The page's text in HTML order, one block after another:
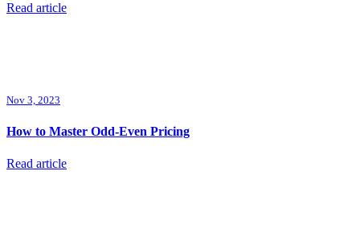
Read article
Nov 3, 2023
How to Master Odd-Even Pricing
Read article